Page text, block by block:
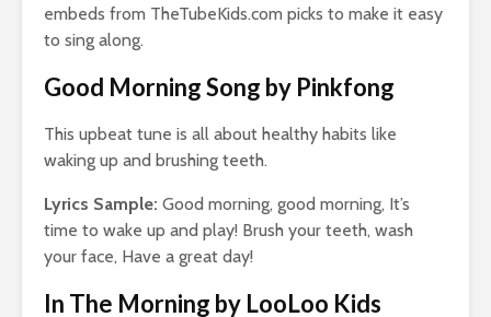
embeds from TheTubeKids.com picks to make it easy
to sing along.
Good Morning Song by Pinkfong
This upbeat tune is all about healthy habits like
waking up and brushing teeth.
Lyrics Sample: Good morning, good morning, It’s
time to wake up and play! Brush your teeth, wash
your face, Have a great day!
In The Morning by LooLoo Kids